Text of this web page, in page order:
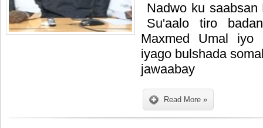
Nadwo ku
Su'aalo tiro
Maxmed Umal iyo
iyago bulshada
jawaabay
Read More »